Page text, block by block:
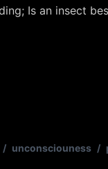
Is an insect
/ unconsciouness /